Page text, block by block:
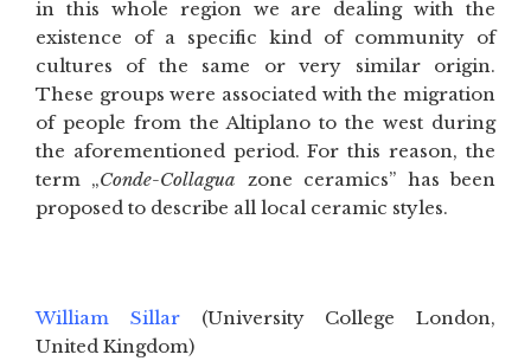
in this whole region we are dealing with the
existence of a specific kind of community of
cultures of the same or very similar origin.
These groups were associated with the migration
of people from the Altiplano to the west during
the aforementioned period. For this reason, the
term „Conde-Collagua zone ceramics” has been
proposed to describe all local ceramic styles.
William Sillar(University College London,
United Kingdom)